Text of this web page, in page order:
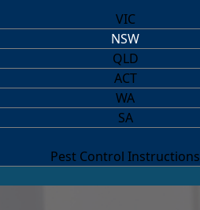
VIC
NSW
QLD
ACT
WA
SA
Pest Control Instructions